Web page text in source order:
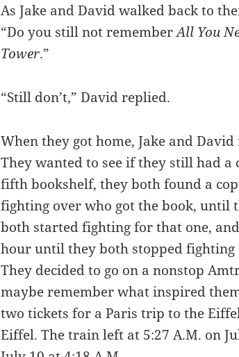
As Jake and David walked back to
“Do you still not rememberAll You
Tower.”
“Still don’t,” David replied.
When they got home, Jake and
They wanted to see if they still had a
fifth bookshelf, they both found a
fighting over who got the book, until
both started fighting for that one,
hour until they both stopped
They decided to go on a nonstop
maybe remember what inspired
two tickets for a Paris trip to the
Eiffel. The train left at 5:27 A.M. on